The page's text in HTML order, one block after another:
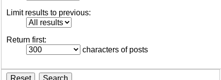
Limit results to previous:
Return first:
characters of posts